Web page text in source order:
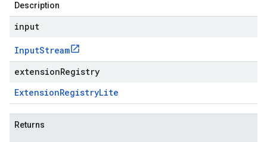
Description
input
InputStream
extensionRegistry
ExtensionRegistryLite
Returns